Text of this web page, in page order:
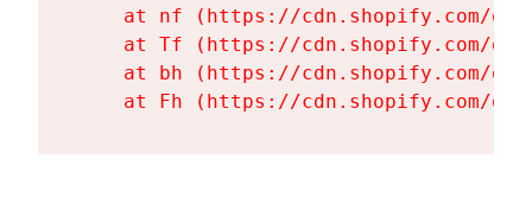
at nf (https://cdn.shopify.com/
at Tf (https://cdn.shopify.com/
at bh (https://cdn.shopify.com/
at Fh (https://cdn.shopify.com/